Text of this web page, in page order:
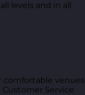
levels and in all
comfortable venues
Service